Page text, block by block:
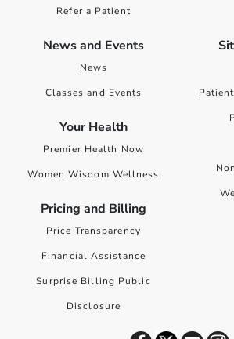
Refer a Patient
News and Events
News
Classes and Events
Your Health
Premier Health Now
Women Wisdom Wellness
Pricing and Billing
Price Transparency
Financial Assistance
Surprise Billing Public
Disclosure